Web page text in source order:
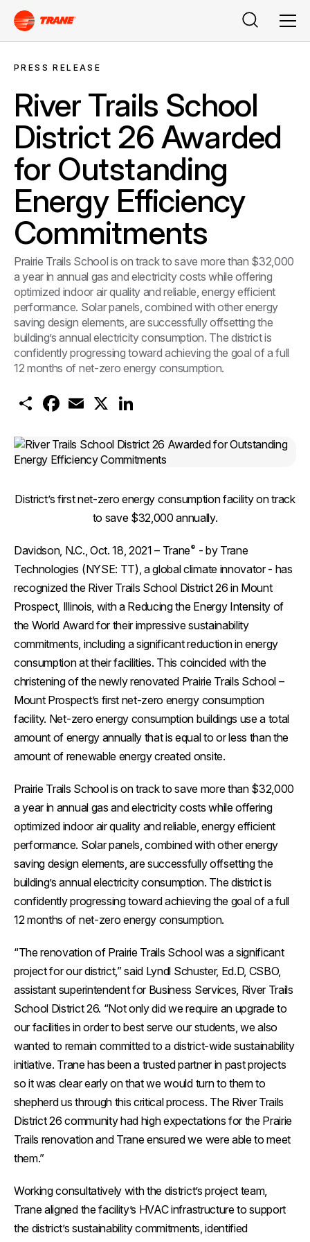
Search
PRESS RELEASE
River Trails School
District 26 Awarded
for Outstanding
Energy Efficiency
Commitments
Prairie Trails School is on track to save more than $32,000
a year in annual gas and electricity costs while offering
optimized indoor air quality and reliable, energy efficient
performance. Solar panels, combined with other energy
saving design elements, are successfully offsetting the
building’s annual electricity consumption. The district is
confidently progressing toward achieving the goal of a full
12 months of net-zero energy consumption.
S
h
e
F
b
o
o
m
l
X
e
I
District’s first net-zero energy consumption facility on track
to save $32,000 annually.
Davidson, N.C., Oct. 18, 2021 – Trane® - by Trane
Technologies (NYSE: TT), a global climate innovator - has
recognized the River Trails School District 26 in Mount
Prospect, Illinois, with a Reducing the Energy Intensity of
the World Award for their impressive sustainability
commitments, including a significant reduction in energy
consumption at their facilities. This coincided with the
christening of the newly renovated Prairie Trails School –
Mount Prospect’s first net-zero energy consumption
facility. Net-zero energy consumption buildings use a total
amount of energy annually that is equal to or less than the
amount of renewable energy created onsite.
Prairie Trails School is on track to save more than $32,000
a year in annual gas and electricity costs while offering
optimized indoor air quality and reliable, energy efficient
performance. Solar panels, combined with other energy
saving design elements, are successfully offsetting the
building’s annual electricity consumption. The district is
confidently progressing toward achieving the goal of a full
12 months of net-zero energy consumption.
“The renovation of Prairie Trails School was a significant
project for our district,” said Lyndl Schuster, Ed.D, CSBO,
assistant superintendent for Business Services, River Trails
School District 26. “Not only did we require an upgrade to
our facilities in order to best serve our students, we also
wanted to remain committed to a district-wide sustainability
initiative. Trane has been a trusted partner in past projects
so it was clear early on that we would turn to them to
shepherd us through this critical process. The River Trails
District 26 community had high expectations for the Prairie
Trails renovation and Trane ensured we were able to meet
them.”
Working consultatively with the district’s project team,
Trane aligned the facility’s HVAC infrastructure to support
the district’s sustainability commitments, identified